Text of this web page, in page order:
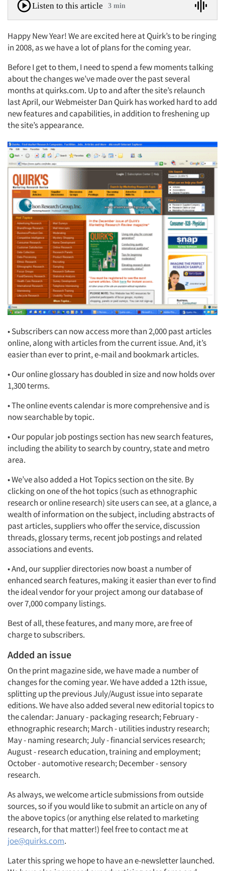
Listen to this article 3 min
Happy New Year! We are excited here at Quirk’s to be ringing
in 2008, as we have a lot of plans for the coming year.
Before I get to them, I need to spend a few moments talking
about the changes we’ve made over the past several
months at quirks.com. Up to and after the site’s relaunch
last April, our Webmeister Dan Quirk has worked hard to add
new features and capabilities, in addition to freshening up
the site’s appearance.
• Subscribers can now access more than 2,000 past articles
online, along with articles from the current issue. And, it’s
easier than ever to print, e-mail and bookmark articles.
• Our online glossary has doubled in size and now holds over
1,300 terms.
• The online events calendar is more comprehensive and is
now searchable by topic.
• Our popular job postings section has new search features,
including the ability to search by country, state and metro
area.
• We’ve also added a Hot Topics section on the site. By
clicking on one of the hot topics (such as ethnographic
research or online research) site users can see, at a glance, a
wealth of information on the subject, including abstracts of
past articles, suppliers who offer the service, discussion
threads, glossary terms, recent job postings and related
associations and events.
• And, our supplier directories now boast a number of
enhanced search features, making it easier than ever to find
the ideal vendor for your project among our database of
over 7,000 company listings.
Best of all, these features, and many more, are free of
charge to subscribers.
Added an issue
On the print magazine side, we have made a number of
changes for the coming year. We have added a 12th issue,
splitting up the previous July/August issue into separate
editions. We have also added several new editorial topics to
the calendar: January - packaging research; February -
ethnographic research; March - utilities industry research;
May - naming research; July - financial services research;
August - research education, training and employment;
October - automotive research; December - sensory
research.
As always, we welcome article submissions from outside
sources, so if you would like to submit an article on any of
the above topics (or anything else related to marketing
research, for that matter!) feel free to contact me at
joe@quirks.com.
Later this spring we hope to have an e-newsletter launched.